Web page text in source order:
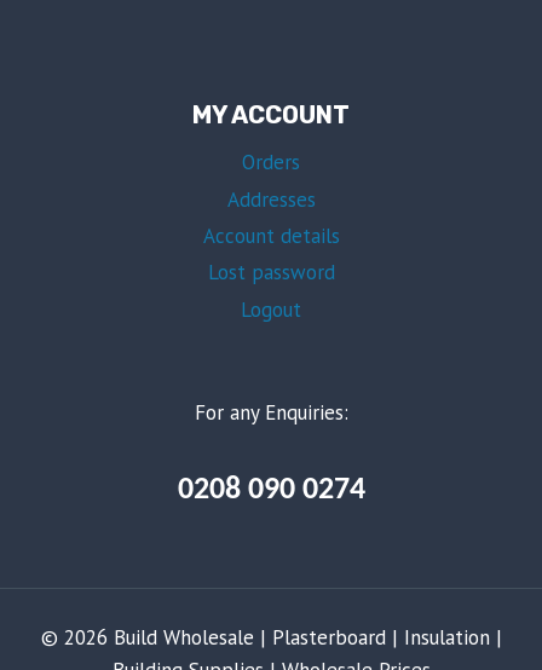
MY ACCOUNT
Orders
Addresses
Account details
Lost password
Logout
For any Enquiries:
0208 090 0274
© 2026 Build Wholesale | Plasterboard | Insulation |